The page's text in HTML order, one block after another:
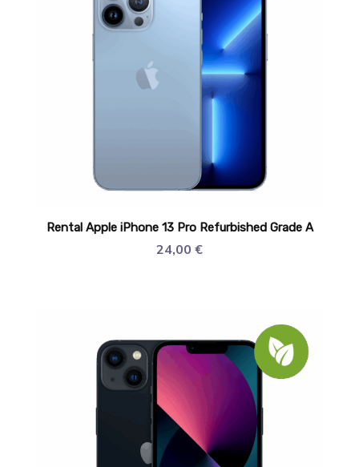
Rental Apple iPhone 13 Pro Refurbished Grade A
24,00 €